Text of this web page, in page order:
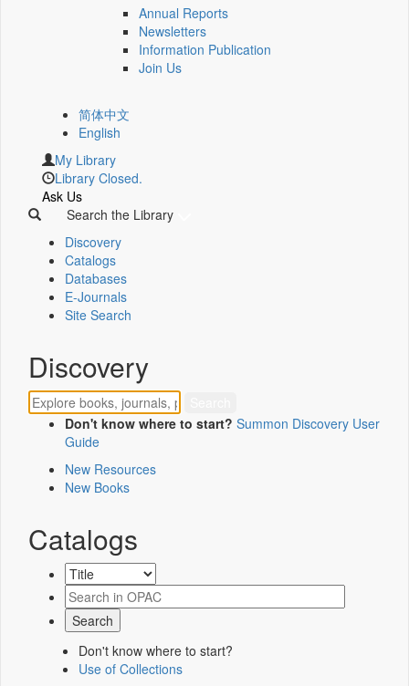
Annual Reports
Newsletters
Information Publication
Join Us
简体中文
English
My Library
Library Closed.
Ask Us
Search the Library
Discovery
Catalogs
Databases
E-Journals
Site Search
Discovery
Don't know where to start? Summon Discovery User
Guide
New Resources
New Books
Catalogs
Don't know where to start?
Use of Collections